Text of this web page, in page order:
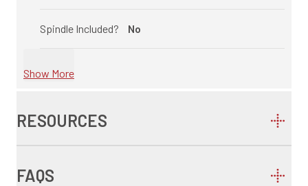
Spindle Included? No
Show More
RESOURCES
FAQS